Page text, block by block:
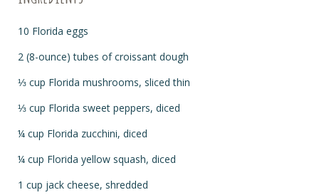
10 Florida eggs
2 (8-ounce) tubes of croissant dough
⅓ cup Florida mushrooms, sliced thin
⅓ cup Florida sweet peppers, diced
¼ cup Florida zucchini, diced
¼ cup Florida yellow squash, diced
1 cup jack cheese, shredded